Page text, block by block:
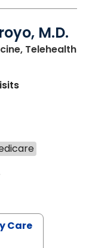
M.D.
Telehealth
MARIA
Care